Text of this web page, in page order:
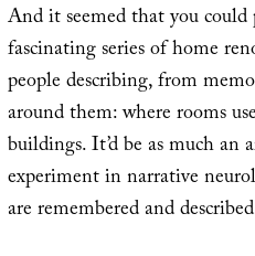
And it seemed that you
fascinating series of home
people describing, from
around them: where rooms
buildings. It’d be as much an
experiment in narrative
are remembered and